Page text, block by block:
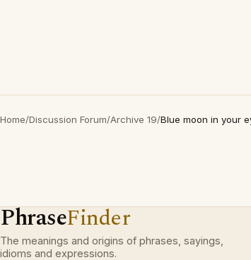
Home/Discussion Forum/Archive 19/Blue moon in your
PhraseFinder
The meanings and origins of phrases, sayings,
idioms and expressions.